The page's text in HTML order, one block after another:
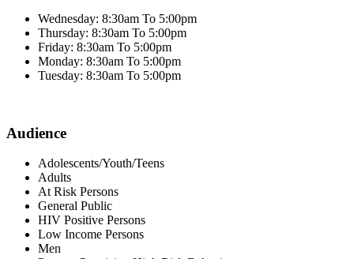
Wednesday: 8:30am To 5:00pm
Thursday: 8:30am To 5:00pm
Friday: 8:30am To 5:00pm
Monday: 8:30am To 5:00pm
Tuesday: 8:30am To 5:00pm
Audience
Adolescents/Youth/Teens
Adults
At Risk Persons
General Public
HIV Positive Persons
Low Income Persons
Men